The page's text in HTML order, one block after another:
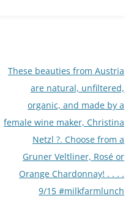
These beauties from Austria
are natural, unfiltered,
organic, and made by a
female wine maker, Christina
Netzl ?. Choose from a
Gruner Veltliner, Rosé or
Orange Chardonnay! . . . .
9/15 #milkfarmlunch